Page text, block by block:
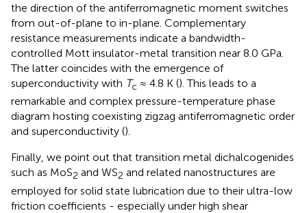
the direction of the antiferromagnetic moment switches
from out-of-plane to in-plane. Complementary
resistance measurements indicate a bandwidth-
controlled Mott insulator-metal transition near 8.0 GPa.
The latter coincides with the emergence of
superconductivity with Tc ≈ 4.8 K (). This leads to a
remarkable and complex pressure-temperature phase
diagram hosting coexisting zigzag antiferromagnetic order
and superconductivity ().
Finally, we point out that transition metal dichalcogenides
such as MoS2 and WS2 and related nanostructures are
employed for solid state lubrication due to their ultra-low
friction coefficients - especially under high shear